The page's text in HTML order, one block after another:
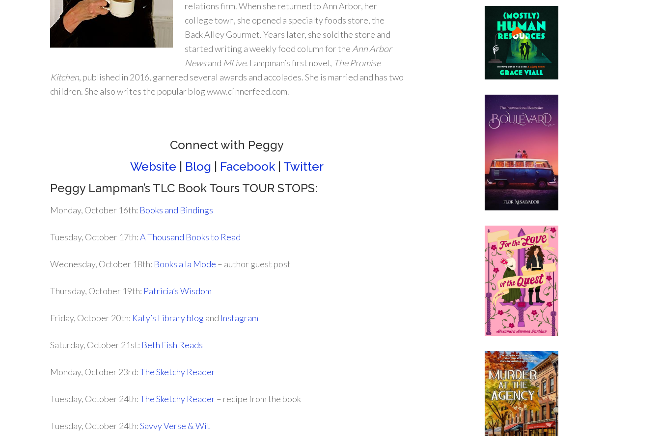
relations firm. When she returned to Ann Arbor, her
college town, she opened a specialty foods store, the
Back Alley Gourmet. Years later, she sold the store and
started writing a weekly food column for the Ann Arbor
Newsand MLive. Lampman’s first novel, The Promise
Kitchen, published in 2016, garnered several awards and accolades. She is married and has two
children. She also writes the popular blog www.dinnerfeed.com.
Connect with Peggy
Website
Blog Facebook
Twitter
Peggy Lampman’s TLC Book Tours TOUR STOPS:
Monday, October 16th: Books and Bindings
Tuesday, October 17th:A Thousand Books to Read
Wednesday, October 18th: Books a la Mode – author guest post
Thursday, October 19th: Patricia’s Wisdom
Friday, October 20th: Katy’s Library blog and Instagram
Saturday, October 21st: Beth Fish Reads
Monday, October 23rd:The Sketchy Reader
Tuesday, October 24th:The Sketchy Reader– recipe from the book
Tuesday, October 24th:Savvy Verse & Wit